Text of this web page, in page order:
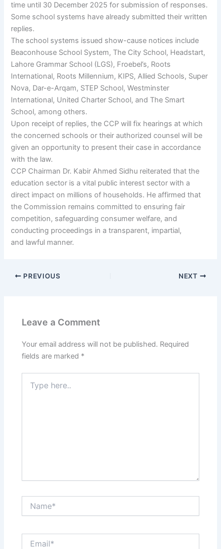
time until 30 December 2025 for submission of responses.
Some school systems have already submitted their written
replies.
The school systems issued show-cause notices include
Beaconhouse School System, The City School, Headstart,
Lahore Grammar School (LGS), Froebel’s, Roots
International, Roots Millennium, KIPS, Allied Schools, Super
Nova, Dar-e-Arqam, STEP School, Westminster
International, United Charter School, and The Smart
School, among others.
Upon receipt of replies, the CCP will fix hearings at which
the concerned schools or their authorized counsel will be
given an opportunity to present their case in accordance
with the law.
CCP Chairman Dr. Kabir Ahmed Sidhu reiterated that the
education sector is a vital public interest sector with a
direct impact on millions of households. He affirmed that
the Commission remains committed to ensuring fair
competition, safeguarding consumer welfare, and
conducting proceedings in a transparent, impartial,
and lawful manner.
PREVIOUS NEXT
Leave a Comment
Your email address will not be published. Required
fields are marked *
here..